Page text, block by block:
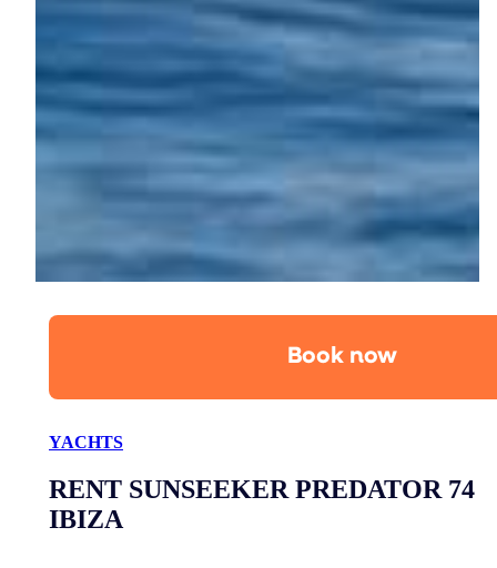
Book now
YACHTS
RENT SUNSEEKER PREDATOR 74
IBIZA